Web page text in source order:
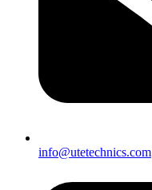
info@utetechnics.com